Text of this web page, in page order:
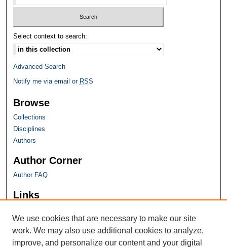
Select context to search:
Advanced Search
Notify me via email or RSS
Browse
Collections
Disciplines
Authors
Author Corner
Author FAQ
Links
We use cookies that are necessary to make our site
work. We may also use additional cookies to analyze,
improve, and personalize our content and your digital